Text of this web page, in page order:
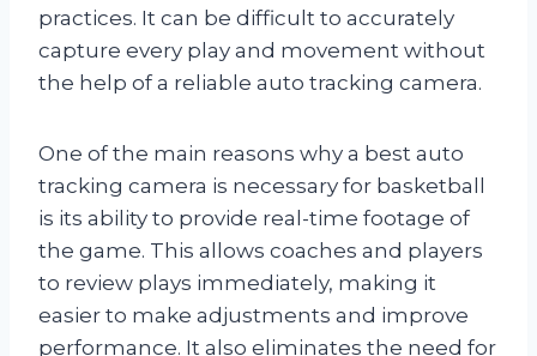
practices. It can be difficult to accurately
capture every play and movement without
the help of a reliable auto tracking camera.
One of the main reasons why a best auto
tracking camera is necessary for basketball
is its ability to provide real-time footage of
the game. This allows coaches and players
to review plays immediately, making it
easier to make adjustments and improve
performance. It also eliminates the need for